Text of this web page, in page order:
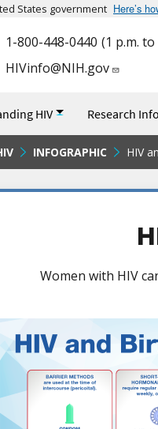
States government Here’s
1-800-448-0440 (1 p.m. to
HIVinfo@NIH.gov
HIV Research
INFOGRAPHIC HIV
Women with HIV